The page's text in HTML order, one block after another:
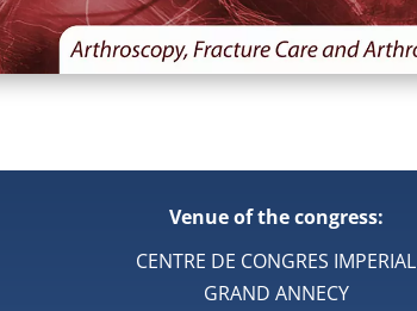
Venue of the congress:
CENTRE DE CONGRES IMPERIAL
GRAND ANNECY